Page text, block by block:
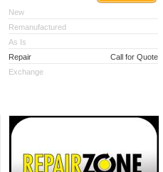
New
Remanufactured
As Is
Repair
Call for Quote
Exchange